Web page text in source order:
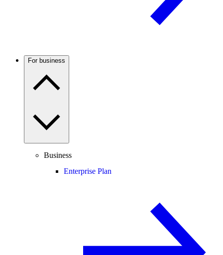
For business
Business
Enterprise Plan